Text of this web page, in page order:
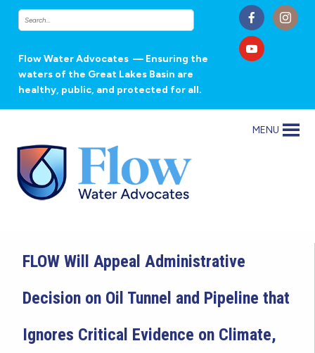
Flow Water Advocates — Ensuring the
waters of the Great Lakes Basin are
healthy, public, and protected for all.
MENU
FLOW Will Appeal Administrative
Decision on Oil Tunnel and Pipeline that
Ignores Critical Evidence on Climate,